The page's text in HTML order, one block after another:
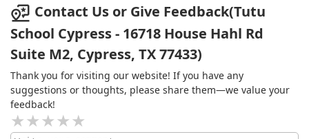
Contact Us or Give Feedback(Tutu
School Cypress - 16718 House Hahl Rd
Suite M2, Cypress, TX 77433)
Thank you for visiting our website! If you have any
suggestions or thoughts, please share them—we value your
feedback!